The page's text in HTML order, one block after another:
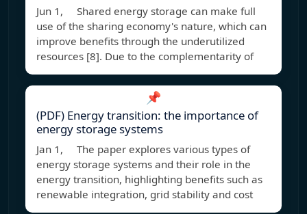
Jun 1, Shared energy storage can make full
use of the sharing economy's nature, which can
improve benefits through the underutilized
resources [8]. Due to the complementarity of
📌
(PDF) Energy transition: the importance of
energy storage systems
Jan 1, The paper explores various types of
energy storage systems and their role in the
energy transition, highlighting benefits such as
renewable integration, grid stability and cost